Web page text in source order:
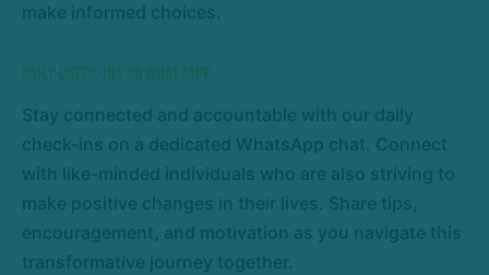
make informed choices.
Stay connected and accountable with our daily
check-ins on a dedicated WhatsApp chat. Connect
with like-minded individuals who are also striving to
make positive changes in their lives. Share tips,
encouragement, and motivation as you navigate this
transformative journey together.